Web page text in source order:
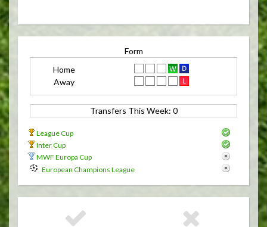
Form
Home
Away
Transfers This Week: 0
League Cup
Inter Cup
MWF Europa Cup
European Champions League